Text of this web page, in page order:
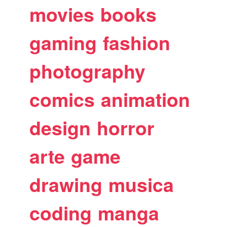
movies books
gaming fashion
photography
comics animation
design horror
arte game
drawing musica
coding manga